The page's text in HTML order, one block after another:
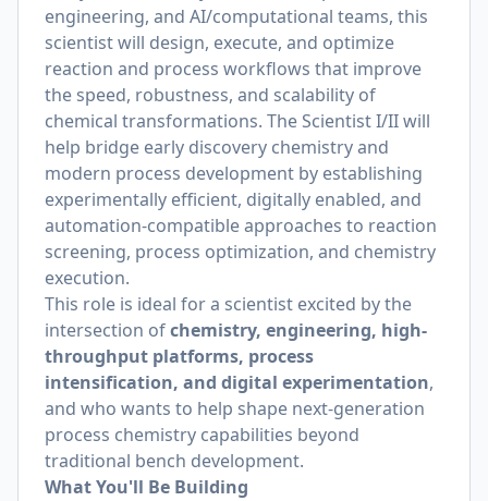
engineering, and AI/computational teams, this
scientist will design, execute, and optimize
reaction and process workflows that improve
the speed, robustness, and scalability of
chemical transformations. The Scientist I/II will
help bridge early discovery chemistry and
modern process development by establishing
experimentally efficient, digitally enabled, and
automation-compatible approaches to reaction
screening, process optimization, and chemistry
execution.
This role is ideal for a scientist excited by the
intersection ofchemistry, engineering, high-
throughput platforms, process
intensification, and digital experimentation,
and who wants to help shape next-generation
process chemistry capabilities beyond
traditional bench development.
What You'll Be Building